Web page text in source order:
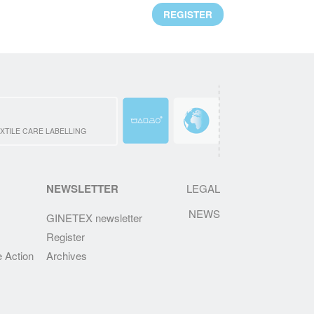
Mr. Alejandro Laquidain, from Consejo
Intertextil Español, has been elected
CLEVERCARE.INFO - A REVAMPED
Enhanced with new sections, the aim of this
new website is to become the reference in
READ MORE
RESULTS OF THE 2ND IPSOS
EUROPEAN BAROMETER 2019
REGISTER
CARE LABELLING
Action
NEWSLETTER
GINETEX newsletter
Register
Archives
LEGAL
NEWS